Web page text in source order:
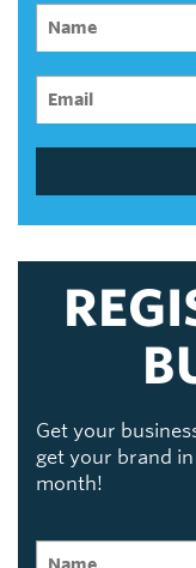
Get your
get your brand
month!